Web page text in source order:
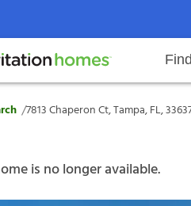
locations Rental
Why Invitation Homes
Resident responsibilitiesOur
Ct, Tampa, FL,
/7813 Chaperon Ct, Tampa, FL,
is no longer available.